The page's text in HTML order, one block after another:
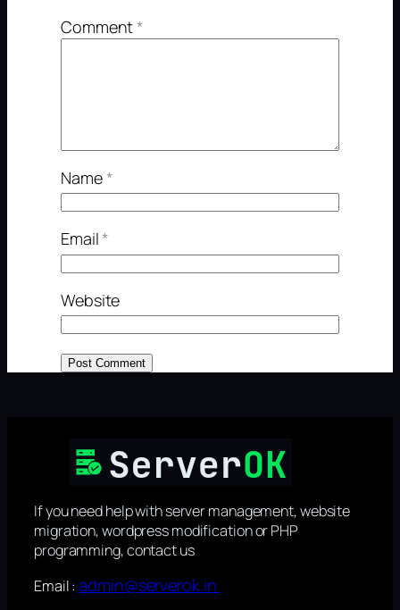
Comment*
Name*
Email*
Website
If you need help with server management, website
migration, wordpress modification or PHP
programming, contact us
Email :admin@serverok.in